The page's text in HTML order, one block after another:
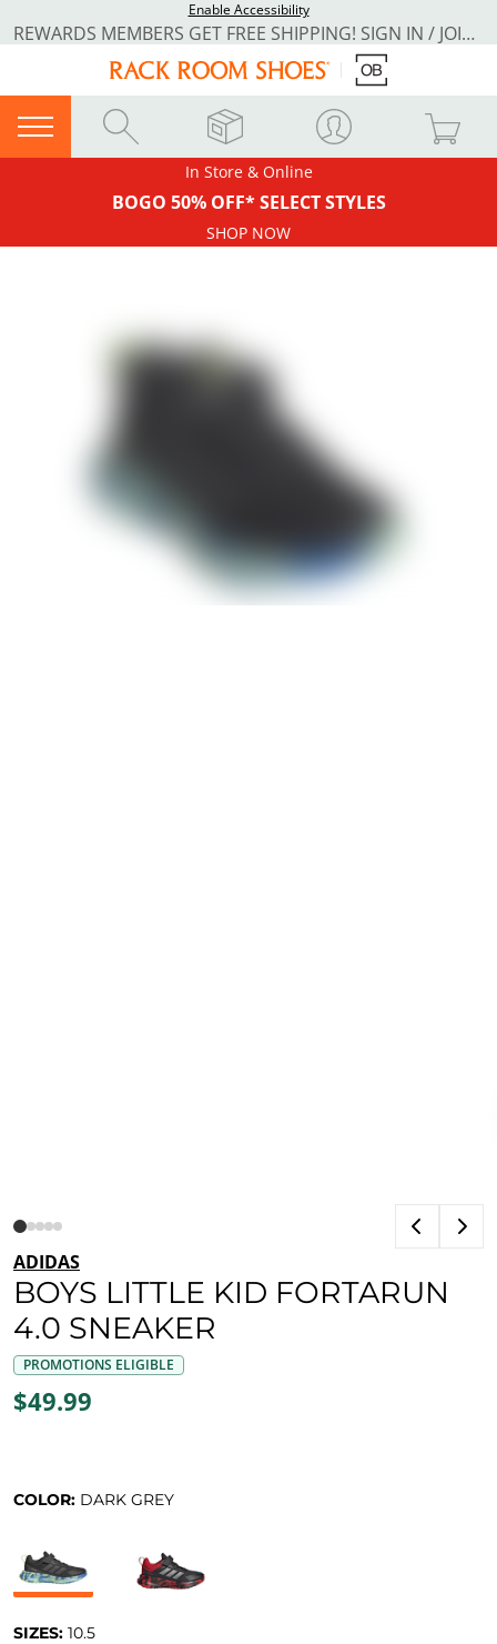
Enable Accessibility
REWARDS MEMBERS GET FREE SHIPPING! SIGN IN / JOIN NOW
In Store & Online
BOGO 50% OFF* SELECT STYLES
SHOP NOW
ADIDAS
BOYS LITTLE KID FORTARUN
4.0 SNEAKER
PROMOTIONS ELIGIBLE
$49.99
COLOR: DARK GREY
SIZES: 10.5